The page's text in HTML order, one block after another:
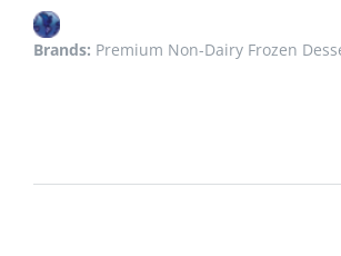
Brands: Premium Non-Dairy Frozen